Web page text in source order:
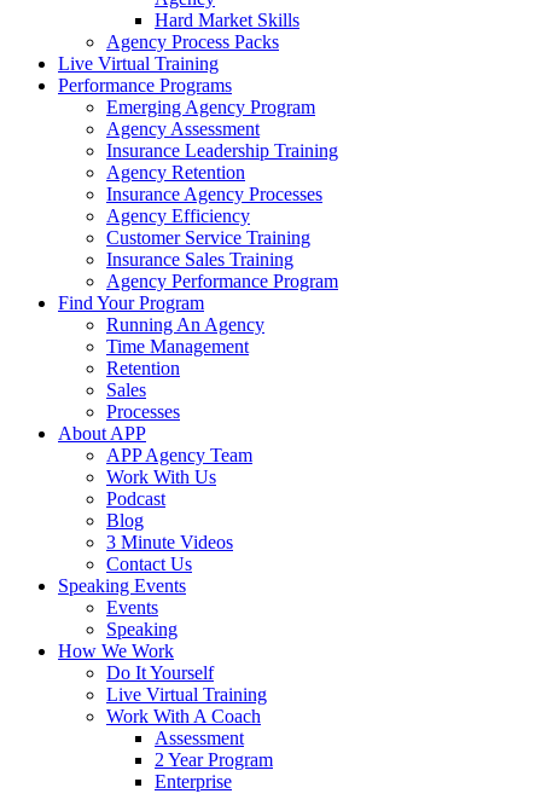
Hard Market Skills
Agency Process Packs
Live Virtual Training
Performance Programs
Emerging Agency Program
Agency Assessment
Insurance Leadership Training
Agency Retention
Insurance Agency Processes
Agency Efficiency
Customer Service Training
Insurance Sales Training
Agency Performance Program
Find Your Program
Running An Agency
Time Management
Retention
Sales
Processes
About APP
APP Agency Team
Work With Us
Podcast
Blog
3 Minute Videos
Contact Us
Speaking Events
Events
Speaking
How We Work
Do It Yourself
Live Virtual Training
Work With A Coach
Assessment
2 Year Program
Enterprise